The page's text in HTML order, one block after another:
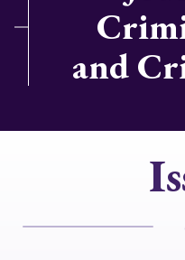
and